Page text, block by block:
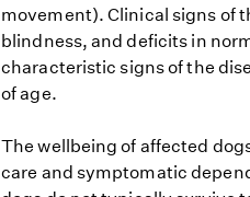
movement). Clinical signs of
blindness, and deficits in
characteristic signs of the
of age.
The wellbeing of affected
care and symptomatic